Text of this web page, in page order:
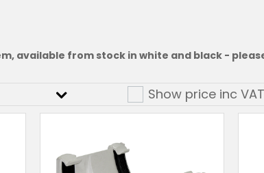
available from stock in white and black -
Show price incVAT